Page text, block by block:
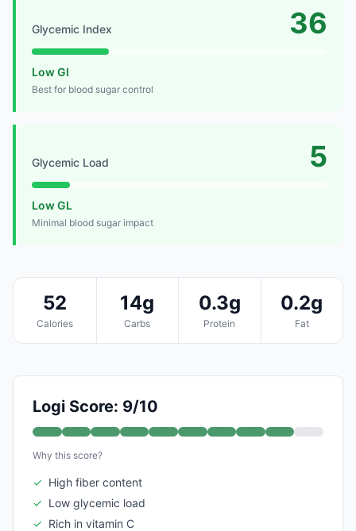
Glycemic Index 36
Low GI
Best for blood sugar control
Glycemic Load 5
Low GL
Minimal blood sugar impact
52
Calories
14g
Carbs
0.3g
Protein
0.2g
Fat
Logi Score: 9/10
Why this score?
✓ High fiber content
✓ Low glycemic load
✓ Rich in vitamin C